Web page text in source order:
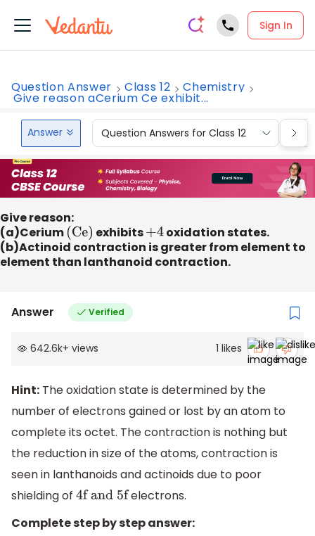
Sign In
Question Answer Class 12 Chemistry
Give reason aCerium Ce exhibit...
Answer Question Answers for Class 12
Give reason:
(a)Cerium (Ce) exhibits+4 oxidation states.
(b)Actinoid contraction is greater from element to
element than lanthanoid contraction.
Answer Verified
642.6k+ views 1 likes
Hint: The oxidation state is determined by the
number of electrons gained or lost by an atom to
complete its octet. The contraction is nothing but
the reduction in size of the atoms, contraction is
seen in lanthanoids and actinoids due to poor
shielding of 4f and 5felectrons.
Complete step by step answer: